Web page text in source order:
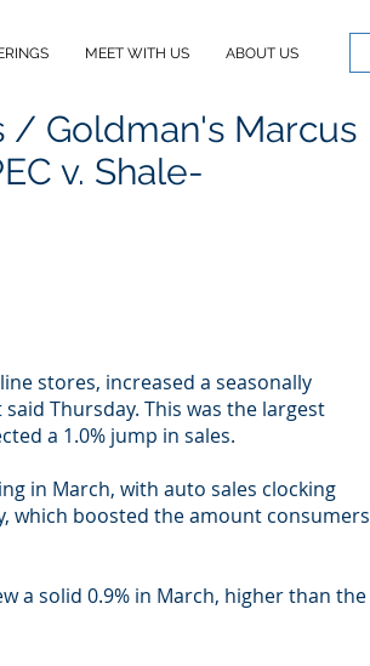
MEET WITH US ABOUT US
/ Goldman's Marcus
v. Shale-
stores, increased a seasonally
Thursday. This was the largest
a 1.0% jump in sales.
in March, with auto sales clocking
which boosted the amount consumers
a solid 0.9% in March, higher than the